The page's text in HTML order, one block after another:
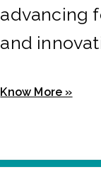
advancing
and
Know More »